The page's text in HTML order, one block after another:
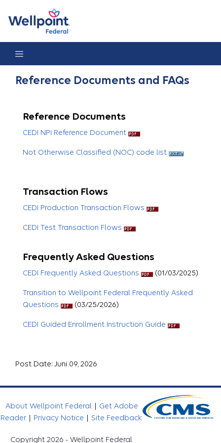
Reference Documents and FAQs
Reference Documents
CEDI NPI Reference Document
Not Otherwise Classified (NOC) code list
Transaction Flows
CEDI Production Transaction Flows
CEDI Test Transaction Flows
Frequently Asked Questions
CEDI Frequently Asked Questions (01/03/2025)
Transition to Wellpoint Federal Frequently Asked
Questions
(03/25/2026)
CEDI Guided Enrollment Instruction Guide
Post Date: Juni 09, 2026
About Wellpoint Federal | Get Adobe
Reader | Privacy Notice | Site Feedback
Copyright 2026 - Wellpoint Federal